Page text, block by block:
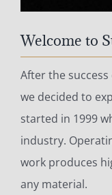
Welcome to
After the
we decided to
started in 1999
industry.
work produces
any material.